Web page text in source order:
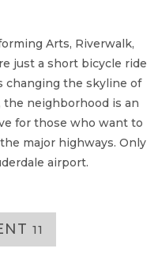
Arts, Riverwalk,
just a short bicycle ride
changing the skyline of
neighborhood is an
for those who want to
major highways. Only
airport.
11